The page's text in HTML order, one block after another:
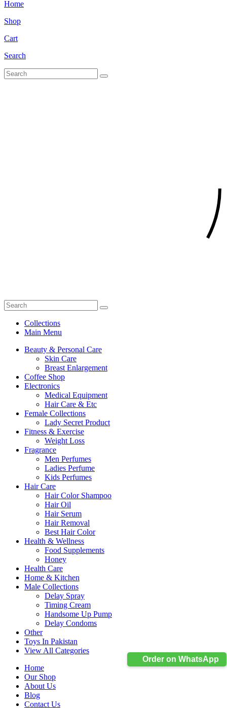
Order on WhatsApp
Home
Shop
Cart
Search
Collections
Main Menu
Beauty & Personal Care
Skin Care
Breast Enlargement
Coffee Shop
Electronics
Medical Equipment
Hair Care & Etc
Female Collections
Lady Secret Product
Fitness & Exercise
Weight Loss
Fragrance
Men Perfumes
Ladies Perfume
Kids Perfumes
Hair Care
Hair Color Shampoo
Hair Oil
Hair Serum
Hair Removal
Best Hair Color
Health & Wellness
Food Supplements
Honey
Health Care
Home & Kitchen
Male Collections
Delay Spray
Timing Cream
Handsome Up Pump
Delay Condoms
Other
Toys In Pakistan
View All Categories
Home
Our Shop
About Us
Blog
Contact Us